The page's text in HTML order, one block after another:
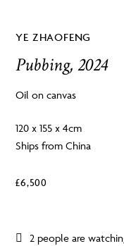
YE ZHAOFENG
Pubbing, 2024
Oil on canvas
120 x 155 x 4cm
Ships from China
£6,500
2 people are